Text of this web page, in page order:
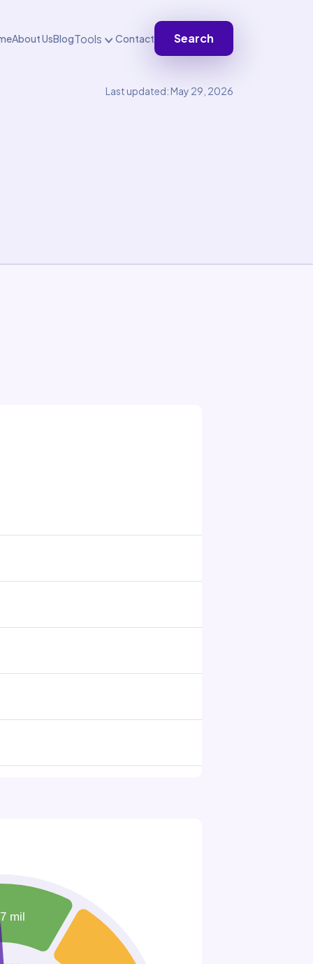
About UsBlogTools Contact Search
Last updated: May 29, 2026